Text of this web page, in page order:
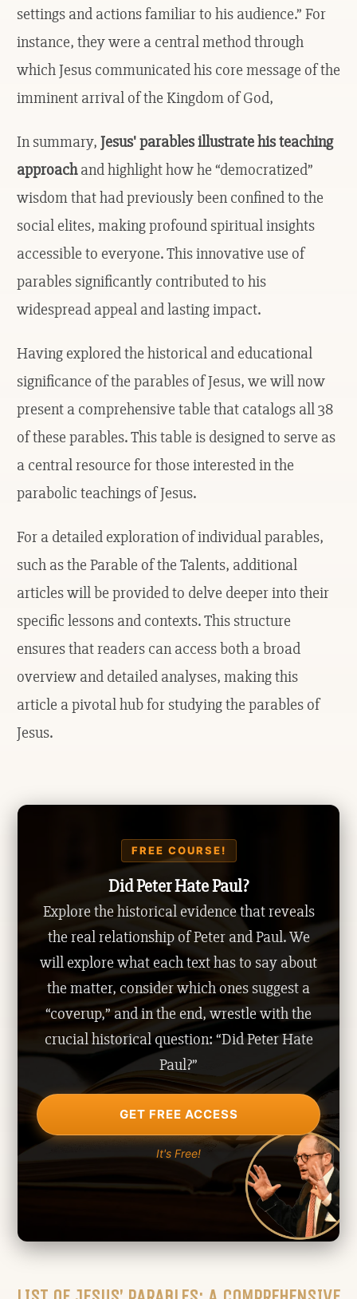
settings and actions familiar to his audience.” For
instance, they were a central method through
which Jesus communicated his core message of the
imminent arrival of the Kingdom of God,
In summary, Jesus' parables illustrate his teaching
approachand highlight how he “democratized”
wisdom that had previously been confined to the
social elites, making profound spiritual insights
accessible to everyone. This innovative use of
parables significantly contributed to his
widespread appeal and lasting impact.
Having explored the historical and educational
significance of the parables of Jesus, we will now
present a comprehensive table that catalogs all 38
of these parables. This table is designed to serve as
a central resource for those interested in the
parabolic teachings of Jesus.
For a detailed exploration of individual parables,
such as the Parable of the Talents, additional
articles will be provided to delve deeper into their
specific lessons and contexts. This structure
ensures that readers can access both a broad
overview and detailed analyses, making this
article a pivotal hub for studying the parables of
Jesus.
FREE COURSE!
Did Peter Hate Paul?
Explore the historical evidence that reveals
the real relationship of Peter and Paul. We
will explore what each text has to say about
the matter, consider which ones suggest a
“coverup,” and in the end, wrestle with the
crucial historical question: “Did Peter Hate
Paul?”
GET FREE ACCESS
It's Free!